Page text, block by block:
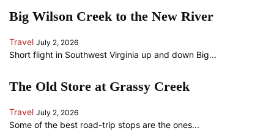
Big Wilson Creek to the New River
Travel July 2, 2026
Short flight in Southwest Virginia up and down Big...
The Old Store at Grassy Creek
Travel July 2, 2026
Some of the best road-trip stops are the ones...